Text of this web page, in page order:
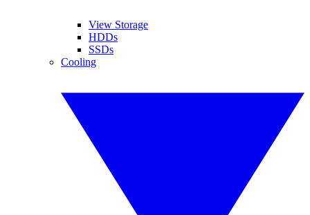
View Storage
HDDs
SSDs
Cooling